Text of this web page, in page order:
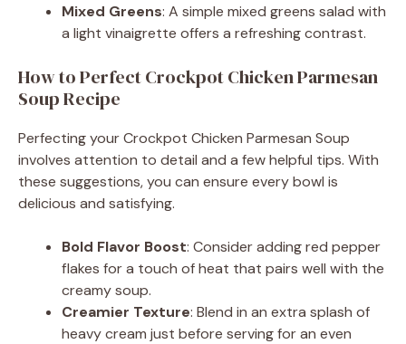
Mixed Greens: A simple mixed greens salad with
a light vinaigrette offers a refreshing contrast.
How to Perfect Crockpot Chicken Parmesan
Soup Recipe
Perfecting your Crockpot Chicken Parmesan Soup
involves attention to detail and a few helpful tips. With
these suggestions, you can ensure every bowl is
delicious and satisfying.
Bold Flavor Boost: Consider adding red pepper
flakes for a touch of heat that pairs well with the
creamy soup.
Creamier Texture: Blend in an extra splash of
heavy cream just before serving for an even